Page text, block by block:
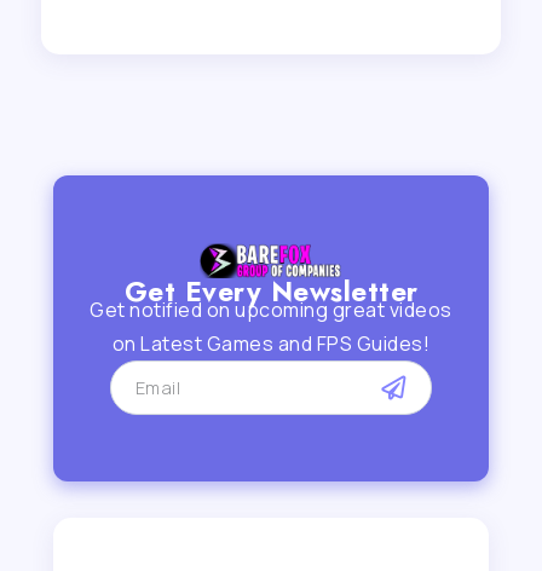
Get Every Newsletter
Get notified on upcoming great videos
on Latest Games and FPS Guides!